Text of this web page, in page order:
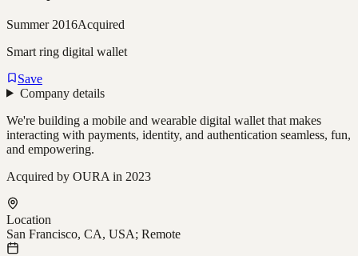
Summer 2016Acquired
Smart ring digital wallet
Save
Company details
We're building a mobile and wearable digital wallet that makes
interacting with payments, identity, and authentication seamless, fun,
and empowering.
Acquired by OURA in 2023
Location
San Francisco, CA, USA; Remote